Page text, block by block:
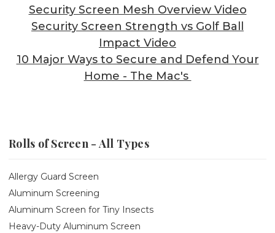
Rolls of Screen - All Types
Allergy Guard Screen
Aluminum Screening
Aluminum Screen for Tiny Insects
Heavy-Duty Aluminum Screen
Security Screen Mesh Overview Video
Security Screen Strength vs Golf Ball
Impact Video
10 Major Ways to Secure and Defend Your
Home - The Mac's